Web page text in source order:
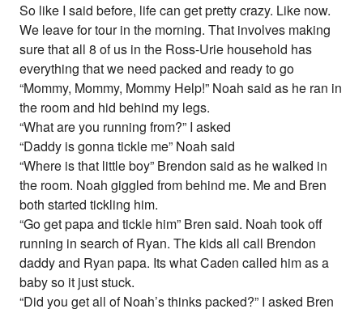
So like I said before, life can get pretty crazy. Like now.
We leave for tour in the morning. That involves making
sure that all 8 of us in the Ross-Urie household has
everything that we need packed and ready to go
“Mommy, Mommy, Mommy Help!” Noah said as he ran in
the room and hid behind my legs.
“What are you running from?” I asked
“Daddy is gonna tickle me” Noah said
“Where is that little boy” Brendon said as he walked in
the room. Noah giggled from behind me. Me and Bren
both started tickling him.
“Go get papa and tickle him” Bren said. Noah took off
running in search of Ryan. The kids all call Brendon
daddy and Ryan papa. Its what Caden called him as a
baby so it just stuck.
“Did you get all of Noah’s thinks packed?” I asked Bren